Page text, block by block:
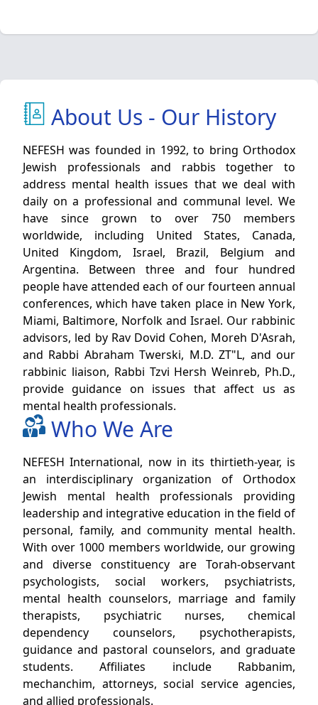
About Us - Our History
NEFESH was founded in 1992, to bring Orthodox
Jewish professionals and rabbis together to
address mental health issues that we deal with
daily on a professional and communal level. We
have since grown to over 750 members
worldwide, including United States, Canada,
United Kingdom, Israel, Brazil, Belgium and
Argentina. Between three and four hundred
people have attended each of our fourteen annual
conferences, which have taken place in New York,
Miami, Baltimore, Norfolk and Israel. Our rabbinic
advisors, led by Rav Dovid Cohen, Moreh D'Asrah,
and Rabbi Abraham Twerski, M.D. ZT"L, and our
rabbinic liaison, Rabbi Tzvi Hersh Weinreb, Ph.D.,
provide guidance on issues that affect us as
mental health professionals.
Who We Are
NEFESH International, now in its thirtieth-year, is
an interdisciplinary organization of Orthodox
Jewish mental health professionals providing
leadership and integrative education in the field of
personal, family, and community mental health.
With over 1000 members worldwide, our growing
and diverse constituency are Torah-observant
psychologists, social workers, psychiatrists,
mental health counselors, marriage and family
therapists, psychiatric nurses, chemical
dependency counselors, psychotherapists,
guidance and pastoral counselors, and graduate
students. Affiliates include Rabbanim,
mechanchim, attorneys, social service agencies,
and allied professionals.